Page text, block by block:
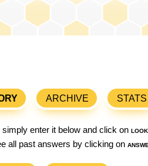
ARCHIVE STATS
enter it below and click on
all past answers by clicking on